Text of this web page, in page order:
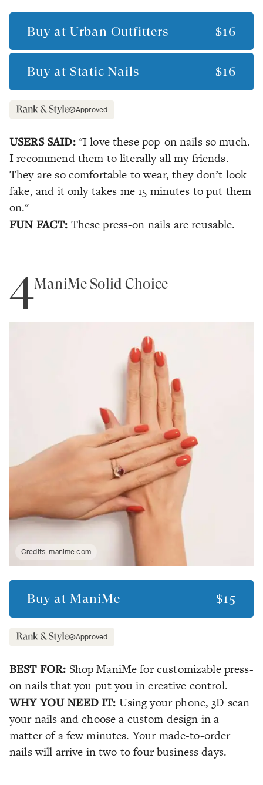
Buy at Urban Outfitters $16
Buy at Static Nails $16
Approved
USERS SAID:"I love these pop-on nails so much.
I recommend them to literally all my friends.
They are so comfortable to wear, they don’t look
fake, and it only takes me 15 minutes to put them
on."
FUN FACT: These press-on nails are reusable.
4ManiMe Solid Choice
Credits:manime.com
Buy at ManiMe $15
Approved
BEST FOR: Shop ManiMe for customizable press-
on nails that you put you in creative control.
WHY YOU NEED IT: Using your phone, 3D scan
your nails and choose a custom design in a
matter of a few minutes. Your made-to-order
nails will arrive in two to four business days.